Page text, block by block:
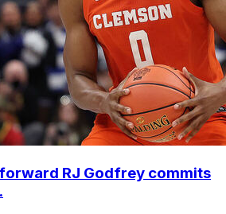
RJ Godfrey commits